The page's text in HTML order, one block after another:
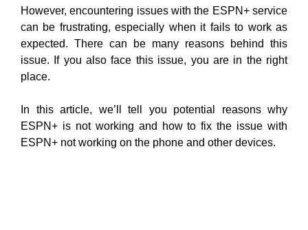
However, encountering issues with the ESPN+ service
can be frustrating, especially when it fails to work as
expected. There can be many reasons behind this
issue. If you also face this issue, you are in the right
place.
In this article, we’ll tell you potential reasons why
ESPN+ is not working and how to fix the issue with
ESPN+ not working on the phone and other devices.